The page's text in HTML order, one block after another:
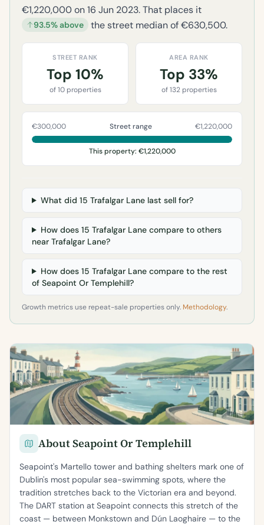
€1,220,000 on 16 Jun 2023. That places it
93.5% above the street median of €630,500.
STREET RANK
Top 10%
of 10 properties
AREA RANK
Top 33%
of 132 properties
€300,000 Street range €1,220,000
This property: €1,220,000
What did 15 Trafalgar Lane last sell for?
How does 15 Trafalgar Lane compare to others
near Trafalgar Lane?
How does 15 Trafalgar Lane compare to the rest
of Seapoint Or Templehill?
Growth metrics use repeat-sale properties only. Methodology.
About Seapoint Or Templehill
Seapoint's Martello tower and bathing shelters mark one of
Dublin's most popular sea-swimming spots, where the
tradition stretches back to the Victorian era and beyond.
The DART station at Seapoint connects this stretch of the
coast — between Monkstown and Dún Laoghaire — to the